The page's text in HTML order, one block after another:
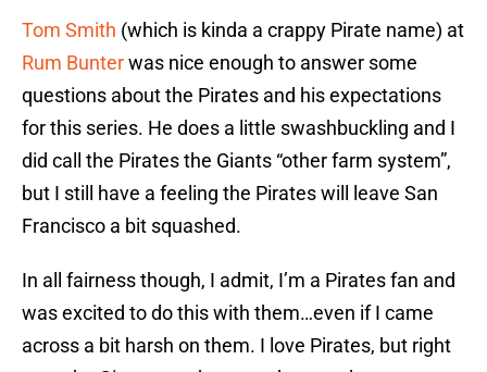
Tom Smith (which is kinda a crappy Pirate name) at
Rum Bunterwas nice enough to answer some
questions about the Pirates and his expectations
for this series. He does a little swashbuckling and I
did call the Pirates the Giants “other farm system”,
but I still have a feeling the Pirates will leave San
Francisco a bit squashed.
In all fairness though, I admit, I’m a Pirates fan and
was excited to do this with them…even if I came
across a bit harsh on them. I love Pirates, but right